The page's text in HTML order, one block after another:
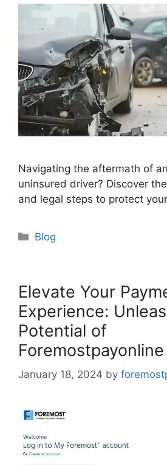
Navigating the aftermath of
uninsured driver? Discover
and legal steps to protect
Categories
Blog
Elevate Your
Experience:
Potential of
Foremostpayonline
January 18, 2024 by